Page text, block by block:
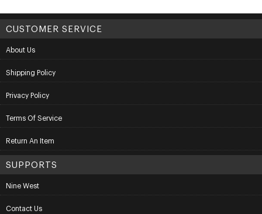
CUSTOMER SERVICE
About Us
Shipping Policy
Privacy Policy
Terms Of Service
Return An Item
SUPPORTS
Nine West
Contact Us